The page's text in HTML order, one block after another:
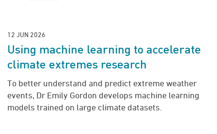
12 JUN 2026
Using machine learning to accelerate
climate extremes research
To better understand and predict extreme weather
events, Dr Emily Gordon develops machine learning
models trained on large climate datasets.